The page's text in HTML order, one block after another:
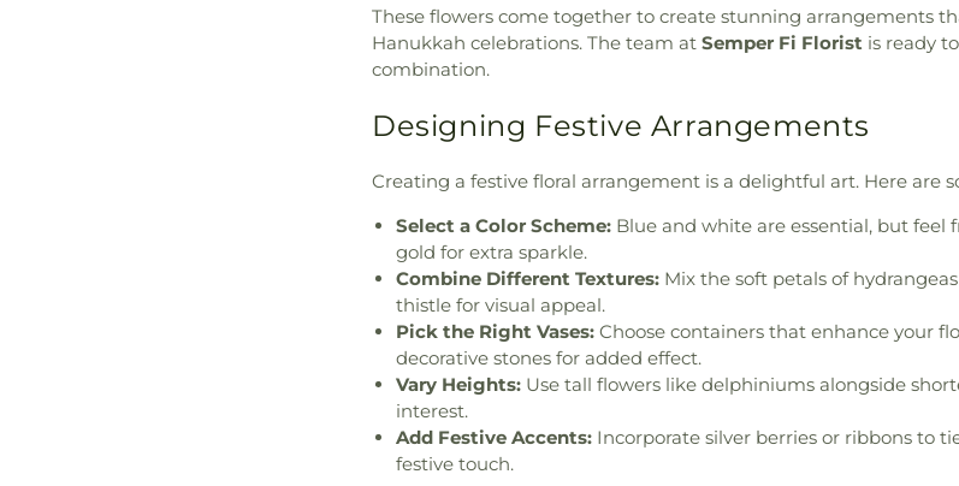
These flowers come together to create stunning arrangements
Hanukkah celebrations. The team at Semper Fi Florist is ready
combination.
Designing Festive Arrangements
Creating a festive floral arrangement is a delightful art. Here are
Select a Color Scheme: Blue and white are essential, but feel
gold for extra sparkle.
Combine Different Textures: Mix the soft petals of
thistle for visual appeal.
Pick the Right Vases: Choose containers that enhance your
decorative stones for added effect.
Vary Heights: Use tall flowers like delphiniums alongside
interest.
Add Festive Accents: Incorporate silver berries or ribbons to
festive touch.